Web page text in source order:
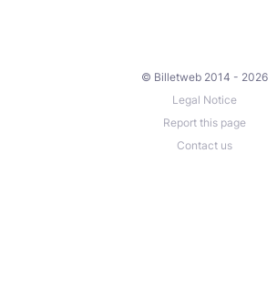
© Billetweb 2014 - 2026
Legal Notice
Report this page
Contact us